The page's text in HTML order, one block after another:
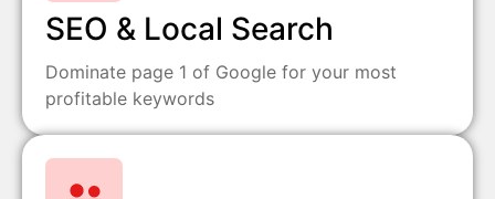
SEO & Local Search
Dominate page 1 of Google for your most
profitable keywords